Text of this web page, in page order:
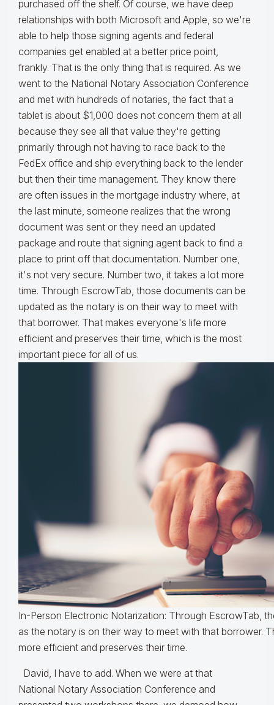
purchased off the shelf. Of course, we have deep
relationships with both Microsoft and Apple, so we're
able to help those signing agents and federal
companies get enabled at a better price point,
frankly. That is the only thing that is required. As we
went to the National Notary Association Conference
and met with hundreds of notaries, the fact that a
tablet is about $1,000 does not concern them at all
because they see all that value they're getting
primarily through not having to race back to the
FedEx office and ship everything back to the lender
but then their time management. They know there
are often issues in the mortgage industry where, at
the last minute, someone realizes that the wrong
document was sent or they need an updated
package and route that signing agent back to find a
place to print off that documentation. Number one,
it's not very secure. Number two, it takes a lot more
time. Through EscrowTab, those documents can be
updated as the notary is on their way to meet with
that borrower. That makes everyone's life more
efficient and preserves their time, which is the most
important piece for all of us.
In-Person Electronic Notarization: Through EscrowTab,
as the notary is on their way to meet with that borrower.
more efficient and preserves their time.
David, I have to add. When we were at that
National Notary Association Conference and